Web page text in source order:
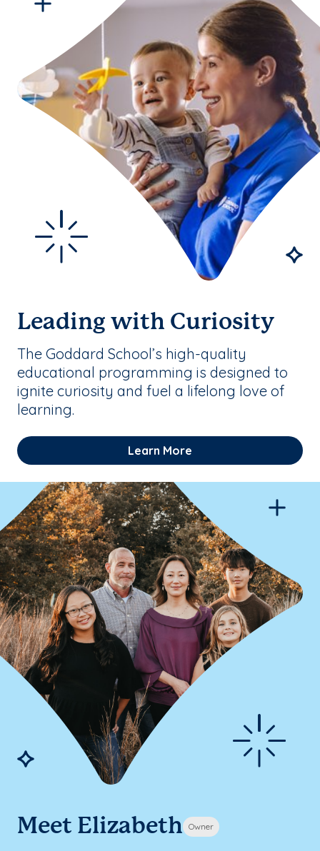
Leading with Curiosity
The Goddard School’s high-quality
educational programming is designed to
ignite curiosity and fuel a lifelong love of
learning.
Learn More
Meet Elizabeth Owner